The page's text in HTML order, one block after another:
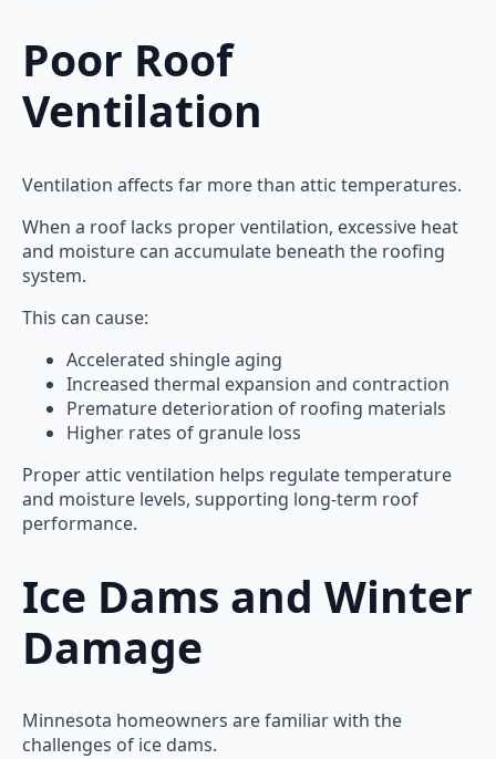
Poor Roof
Ventilation
Ventilation affects far more than attic temperatures.
When a roof lacks proper ventilation, excessive heat
and moisture can accumulate beneath the roofing
system.
This can cause:
Accelerated shingle aging
Increased thermal expansion and contraction
Premature deterioration of roofing materials
Higher rates of granule loss
Proper attic ventilation helps regulate temperature
and moisture levels, supporting long-term roof
performance.
Ice Dams and Winter
Damage
Minnesota homeowners are familiar with the
challenges of ice dams.